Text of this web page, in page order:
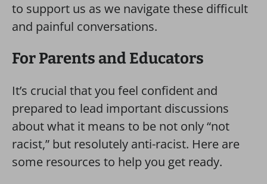
to support us as we navigate these difficult
and painful conversations.
For Parents and Educators
It’s crucial that you feel confident and
prepared to lead important discussions
about what it means to be not only “not
racist,” but resolutely anti-racist. Here are
some resources to help you get ready.